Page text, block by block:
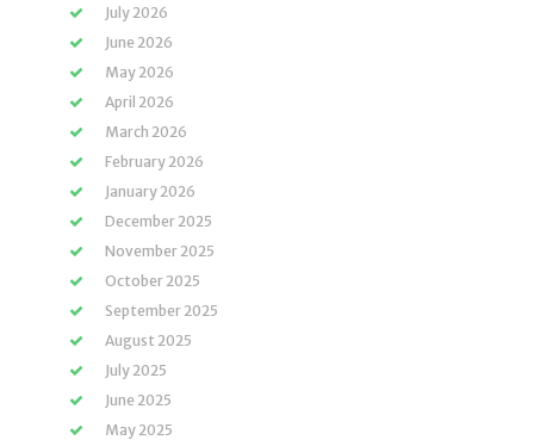
July 2026
June 2026
May 2026
April 2026
March 2026
February 2026
January 2026
December 2025
November 2025
October 2025
September 2025
August 2025
July 2025
June 2025
May 2025